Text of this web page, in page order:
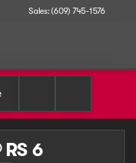
Sales: (609) 745-1576
6